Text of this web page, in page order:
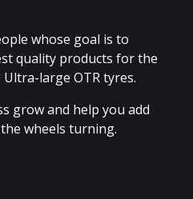
whose goal is to
quality products for the
large OTR tyres.
grow and help you add
wheels turning.